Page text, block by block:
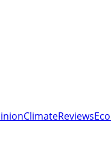
ClimateReviews